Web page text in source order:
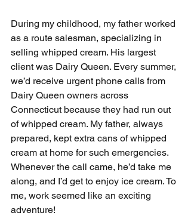
During my childhood, my father worked
as a route salesman, specializing in
selling whipped cream. His largest
client was Dairy Queen. Every summer,
we’d receive urgent phone calls from
Dairy Queen owners across
Connecticut because they had run out
of whipped cream. My father, always
prepared, kept extra cans of whipped
cream at home for such emergencies.
Whenever the call came, he’d take me
along, and I’d get to enjoy ice cream. To
me, work seemed like an exciting
adventure!